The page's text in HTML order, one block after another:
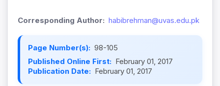
Corresponding Author: habibrehman@uvas.edu.pk
Page Number(s): 98-105
Published Online First: February 01, 2017
Publication Date: February 01, 2017